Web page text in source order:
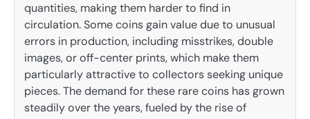
quantities, making them harder to find in
circulation. Some coins gain value due to unusual
errors in production, including misstrikes, double
images, or off-center prints, which make them
particularly attractive to collectors seeking unique
pieces. The demand for these rare coins has grown
steadily over the years, fueled by the rise of